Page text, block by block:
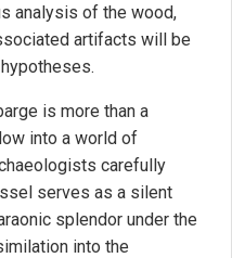
analysis of the wood,
artifacts will be
is more than a
into a world of
carefully
serves as a silent
splendor under the
into the